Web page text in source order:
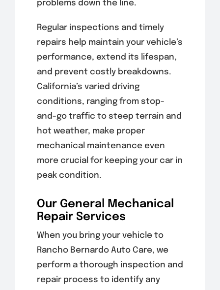
problems down the line.
Regular inspections and timely
repairs help maintain your vehicle’s
performance, extend its lifespan,
and prevent costly breakdowns.
California’s varied driving
conditions, ranging from stop-
and-go traffic to steep terrain and
hot weather, make proper
mechanical maintenance even
more crucial for keeping your car in
peak condition.
Our General Mechanical
Repair Services
When you bring your vehicle to
Rancho Bernardo Auto Care, we
perform a thorough inspection and
repair process to identify any